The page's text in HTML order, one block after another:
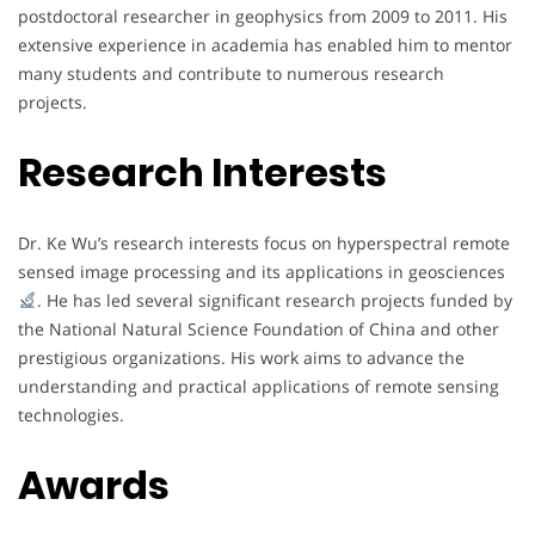
postdoctoral researcher in geophysics from 2009 to 2011. His
extensive experience in academia has enabled him to mentor
many students and contribute to numerous research
projects.
Research Interests
Dr. Ke Wu’s research interests focus on hyperspectral remote
sensed image processing and its applications in geosciences
. He has led several significant research projects funded by
the National Natural Science Foundation of China and other
prestigious organizations. His work aims to advance the
understanding and practical applications of remote sensing
technologies.
Awards